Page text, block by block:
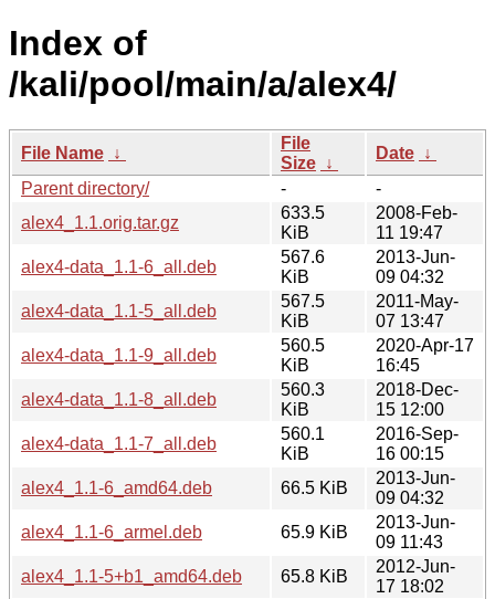
Index of
/kali/pool/main/a/alex4/
File Name ↓
File
Size ↓
Date ↓
Parent directory/
-
-
alex4_1.1.orig.tar.gz
633.5
KiB
2008-Feb-
11 19:47
alex4-data_1.1-6_all.deb
567.6
KiB
2013-Jun-
09 04:32
alex4-data_1.1-5_all.deb
567.5
KiB
2011-May-
07 13:47
alex4-data_1.1-9_all.deb
560.5
KiB
2020-Apr-17
16:45
alex4-data_1.1-8_all.deb
560.3
KiB
2018-Dec-
15 12:00
alex4-data_1.1-7_all.deb
560.1
KiB
2016-Sep-
16 00:15
alex4_1.1-6_amd64.deb
66.5 KiB
2013-Jun-
09 04:32
alex4_1.1-6_armel.deb
65.9 KiB
2013-Jun-
09 11:43
alex4_1.1-5+b1_amd64.deb
65.8 KiB
2012-Jun-
17 18:02